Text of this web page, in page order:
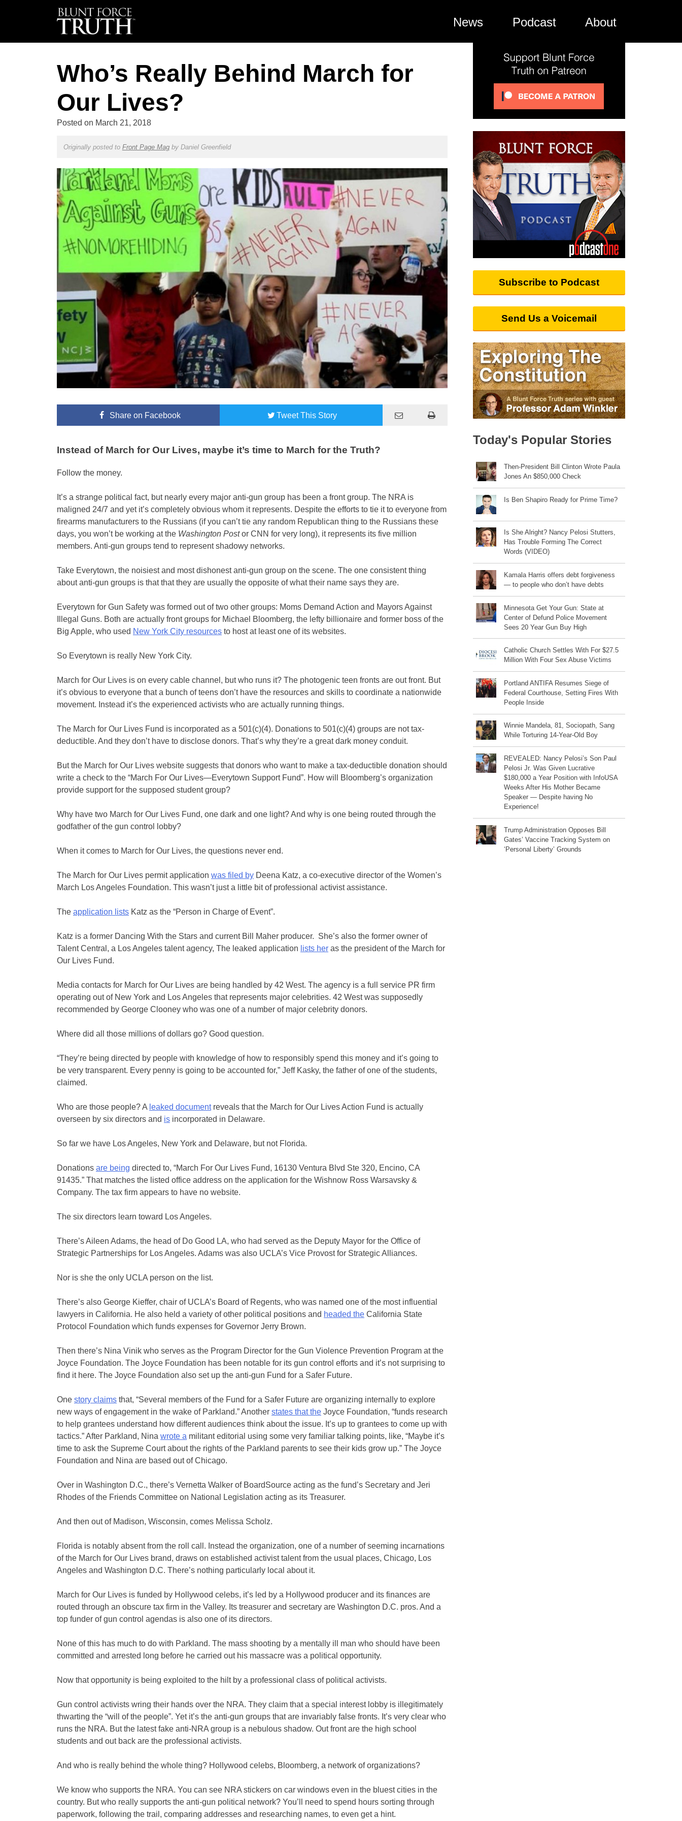
News Podcast About
Who’s Really Behind March for
Our Lives?
Posted on March 21, 2018
Originally posted to Front Page Magby Daniel Greenfield
Shareon Facebook TweetThis Story
Instead of March for Our Lives, maybe it’s time to March for the Truth?
Follow the money.
It’s a strange political fact, but nearly every major anti-gun group has been a front group. The NRA is
maligned 24/7 and yet it’s completely obvious whom it represents. Despite the efforts to tie it to everyone from
firearms manufacturers to the Russians (if you can’t tie any random Republican thing to the Russians these
days, you won’t be working at the Washington Postor CNN for very long), it represents its five million
members. Anti-gun groups tend to represent shadowy networks.
Take Everytown, the noisiest and most dishonest anti-gun group on the scene. The one consistent thing
about anti-gun groups is that that they are usually the opposite of what their name says they are.
Everytown for Gun Safety was formed out of two other groups: Moms Demand Action and Mayors Against
Illegal Guns. Both are actually front groups for Michael Bloomberg, the lefty billionaire and former boss of the
Big Apple, who used New York City resources to host at least one of its websites.
So Everytown is really New York City.
March for Our Lives is on every cable channel, but who runs it? The photogenic teen fronts are out front. But
it’s obvious to everyone that a bunch of teens don’t have the resources and skills to coordinate a nationwide
movement. Instead it’s the experienced activists who are actually running things.
The March for Our Lives Fund is incorporated as a 501(c)(4). Donations to 501(c)(4) groups are not tax-
deductible. And they don’t have to disclose donors. That’s why they’re a great dark money conduit.
But the March for Our Lives website suggests that donors who want to make a tax-deductible donation should
write a check to the “March For Our Lives—Everytown Support Fund”. How will Bloomberg’s organization
provide support for the supposed student group?
Why have two March for Our Lives Fund, one dark and one light? And why is one being routed through the
godfather of the gun control lobby?
When it comes to March for Our Lives, the questions never end.
The March for Our Lives permit application was filed by Deena Katz, a co-executive director of the Women’s
March Los Angeles Foundation. This wasn’t just a little bit of professional activist assistance.
The application lists Katz as the “Person in Charge of Event”.
Katz is a former Dancing With the Stars and current Bill Maher producer. She’s also the former owner of
Talent Central, a Los Angeles talent agency, The leaked application lists her as the president of the March for
Our Lives Fund.
Media contacts for March for Our Lives are being handled by 42 West. The agency is a full service PR firm
operating out of New York and Los Angeles that represents major celebrities. 42 West was supposedly
recommended by George Clooney who was one of a number of major celebrity donors.
Where did all those millions of dollars go? Good question.
“They’re being directed by people with knowledge of how to responsibly spend this money and it’s going to
be very transparent. Every penny is going to be accounted for,” Jeff Kasky, the father of one of the students,
claimed.
Who are those people? A leaked documentreveals that the March for Our Lives Action Fund is actually
overseen by six directors and is incorporated in Delaware.
So far we have Los Angeles, New York and Delaware, but not Florida.
Donations are being directed to, “March For Our Lives Fund, 16130 Ventura Blvd Ste 320, Encino, CA
91435.” That matches the listed office address on the application for the Wishnow Ross Warsavsky &
Company. The tax firm appears to have no website.
The six directors learn toward Los Angeles.
There’s Aileen Adams, the head of Do Good LA, who had served as the Deputy Mayor for the Office of
Strategic Partnerships for Los Angeles. Adams was also UCLA’s Vice Provost for Strategic Alliances.
Nor is she the only UCLA person on the list.
There’s also George Kieffer, chair of UCLA’s Board of Regents, who was named one of the most influential
lawyers in California. He also held a variety of other political positions and headed the California State
Protocol Foundation which funds expenses for Governor Jerry Brown.
Then there’s Nina Vinik who serves as the Program Director for the Gun Violence Prevention Program at the
Joyce Foundation. The Joyce Foundation has been notable for its gun control efforts and it’s not surprising to
find it here. The Joyce Foundation also set up the anti-gun Fund for a Safer Future.
One story claims that, “Several members of the Fund for a Safer Future are organizing internally to explore
new ways of engagement in the wake of Parkland.” Another states that the Joyce Foundation, “funds research
to help grantees understand how different audiences think about the issue. It’s up to grantees to come up with
tactics.” After Parkland, Nina wrote a militant editorial using some very familiar talking points, like, “Maybe it’s
time to ask the Supreme Court about the rights of the Parkland parents to see their kids grow up.” The Joyce
Foundation and Nina are based out of Chicago.
Over in Washington D.C., there’s Vernetta Walker of BoardSource acting as the fund’s Secretary and Jeri
Rhodes of the Friends Committee on National Legislation acting as its Treasurer.
And then out of Madison, Wisconsin, comes Melissa Scholz.
Florida is notably absent from the roll call. Instead the organization, one of a number of seeming incarnations
of the March for Our Lives brand, draws on established activist talent from the usual places, Chicago, Los
Angeles and Washington D.C. There’s nothing particularly local about it.
March for Our Lives is funded by Hollywood celebs, it’s led by a Hollywood producer and its finances are
routed through an obscure tax firm in the Valley. Its treasurer and secretary are Washington D.C. pros. And a
top funder of gun control agendas is also one of its directors.
None of this has much to do with Parkland. The mass shooting by a mentally ill man who should have been
committed and arrested long before he carried out his massacre was a political opportunity.
Now that opportunity is being exploited to the hilt by a professional class of political activists.
Gun control activists wring their hands over the NRA. They claim that a special interest lobby is illegitimately
thwarting the “will of the people”. Yet it’s the anti-gun groups that are invariably false fronts. It’s very clear who
runs the NRA. But the latest fake anti-NRA group is a nebulous shadow. Out front are the high school
students and out back are the professional activists.
And who is really behind the whole thing? Hollywood celebs, Bloomberg, a network of organizations?
We know who supports the NRA. You can see NRA stickers on car windows even in the bluest cities in the
country. But who really supports the anti-gun political network? You’ll need to spend hours sorting through
paperwork, following the trail, comparing addresses and researching names, to even get a hint.
Subscribe to Podcast
Send Us a Voicemail
Today's Popular Stories
Then-President Bill Clinton Wrote Paula
Jones An $850,000 Check
Is Ben Shapiro Ready for Prime Time?
Is She Alright? Nancy Pelosi Stutters,
Has Trouble Forming The Correct
Words (VIDEO)
Kamala Harris offers debt forgiveness
— to people who don’t have debts
Minnesota Get Your Gun: State at
Center of Defund Police Movement
Sees 20 Year Gun Buy High
Catholic Church Settles With For $27.5
Million With Four Sex Abuse Victims
Portland ANTIFA Resumes Siege of
Federal Courthouse, Setting Fires With
People Inside
Winnie Mandela, 81, Sociopath, Sang
While Torturing 14-Year-Old Boy
REVEALED: Nancy Pelosi’s Son Paul
Pelosi Jr. Was Given Lucrative
$180,000 a Year Position with InfoUSA
Weeks After His Mother Became
Speaker — Despite having No
Experience!
Trump Administration Opposes Bill
Gates’ Vaccine Tracking System on
‘Personal Liberty’ Grounds